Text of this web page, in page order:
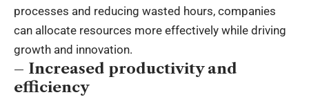
processes and reducing wasted hours, companies
can allocate resources more effectively while driving
growth and innovation.
– Increased productivity and
efficiency